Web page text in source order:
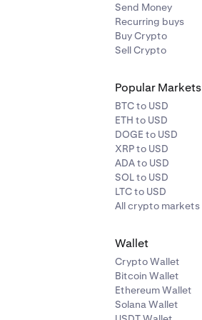
Send Money
Recurring buys
Buy Crypto
Sell Crypto
Popular Markets
BTC to USD
ETH to USD
DOGE to USD
XRP to USD
ADA to USD
SOL to USD
LTC to USD
All crypto markets
Wallet
Crypto Wallet
Bitcoin Wallet
Ethereum Wallet
Solana Wallet